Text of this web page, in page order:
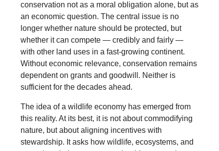
conservation not as a moral obligation alone, but as
an economic question. The central issue is no
longer whether nature should be protected, but
whether it can compete — credibly and fairly —
with other land uses in a fast-growing continent.
Without economic relevance, conservation remains
dependent on grants and goodwill. Neither is
sufficient for the decades ahead.
The idea of a wildlife economy has emerged from
this reality. At its best, it is not about commodifying
nature, but about aligning incentives with
stewardship. It asks how wildlife, ecosystems, and